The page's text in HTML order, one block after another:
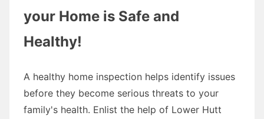
your Home is Safe and
Healthy!
A healthy home inspection helps identify issues
before they become serious threats to your
family's health. Enlist the help of Lower Hutt